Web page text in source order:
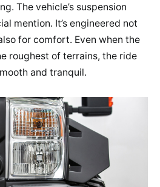
The vehicle’s suspension
mention. It’s engineered not
for comfort. Even when the
roughest of terrains, the ride
and tranquil.